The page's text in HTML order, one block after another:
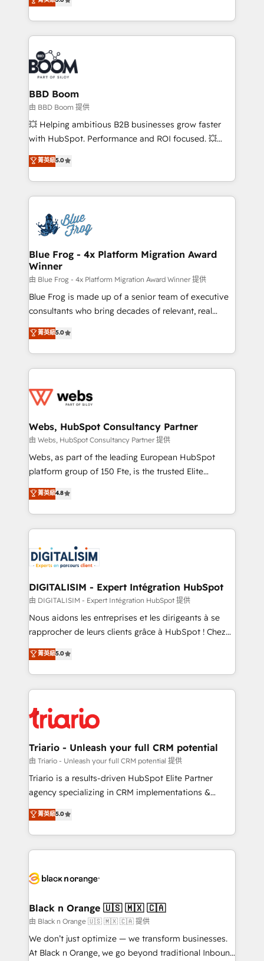
implementations • Deep expertise across marketing,
sales, and service hubs • Built-in flexibility for
across your entire tech stack. Aptitude 8 is trusted
by top brands such as Lenovo, Bluetooth,
International Sports Sciences Association, SXSW,
Notion, Soundcloud, American Nurses Association,
Randstad, Uber Freight, and HubSpot itself. We have
the largest technical consulting team of any HubSpot
partner and expertise across operational strategy,
business-first process building, system integration,
custom development, and extensibility. When you
work with Aptitude 8, you get a team – not an
development, and project management. We have
100% US-based, FTE team members. We offer
migrations from other platforms, systems
integration, extensibility, custom development, and
BBD Boom
由 BBD Boom 提供
💥 Helping ambitious B2B businesses grow faster
with HubSpot. Performance and ROI focused. 💥
BBD Boom is the HubSpot partner that can help you
to HubSpot Better. We work with your teams to
solve all your HubSpot challenges and improve user
adoption, sales process and marketing results.
the first time 🔧 Designing and optimising your
HubSpot set-up for better results 🌐 Website design
and build using HubSpot 🔌 Integrating HubSpot
with other systems 🎓 Training your teams to be
HubSpot pros 📊 Lead generation services using
HubSpot Why us? - SIX HubSpot Accreditations -
awarded by HubSpot after a rigorous process for
Migration, Custom Integration & Platform
Enablement -Onboarded over 500 businesses to
get more from your investment in HubSpot.
www.bbdboom.com
菁英級5.0
Blue Frog - 4x Platform Migration Award
Winner
由 Blue Frog - 4x Platform Migration Award Winner 提供
Blue Frog is made up of a senior team of executive
consultants who bring decades of relevant, real
world experience to our client engagements. "Blue
Frog is a top, trusted partner in HubSpot's
ecosystem for a reason. Their team brings over a
decade of experience to the table, along with deep
for driving growth. They are committed to helping
their unique business needs. We are thrilled to have
Blue Frog in the HubSpot ecosystem leading the
way for customers!" - Yamini Rangan, CEO of
HubSpot “Our experience with the team at Blue Frog
of experience and quality of skilled staff has earned
them a trusted reputation within the HubSpot
clients.” - Brian Garvey, VP, Solutions Partner
Program, HubSpot.
菁英級5.0
Webs, HubSpot Consultancy Partner
由 Webs, HubSpot Consultancy Partner 提供
Webs, as part of the leading European HubSpot
platform group of 150 Fte, is the trusted Elite
HubSpot CRM Partner offering you a roadmap on
maximizing EBITDA and achieving Commercial
Excellence. With our targeted processes, we
strengthen your digital transformation and minimize
Implementation partner, we provide expertise to
drive your business forward. Since 2015 we are fully
dedicated to HubSpot and with an experienced
team (50+), we work with reputable companies in
B2B sectors such as manufacturing, SaaS and
business services. We prepare a customized
impact of your digital transformation, including a
detailed financial rationale with a focus on ROI and
embark on a transformational journey that sets your
business up for long-term success. Unlock your
菁英級4.8
DIGITALISIM - Expert Intégration HubSpot
由 DIGITALISIM - Expert Intégration HubSpot 提供
Nous aidons les entreprises et les dirigeants à se
rapprocher de leurs clients grâce à HubSpot ! Chez
DIGITALISIM, nous avons l'intime conviction que la
réussite des entreprises passe par l’innovation web,
le marketing digital, et la relation client ! C'est
pourquoi, nos experts sont à la fois capables de
référencement, votre stratégie digitale et le pilotage
et l'intégration d'HubSpot ! Les grandes phases d'un
projet HubSpot avec DIGITALISIM : 🧽 Nettoyage,
migration et intégration des bases de données. 🚀
Développement des interfaces avec vos logiciels
Book Process & Guidelines utilisateurs 🎓
Formations des utilisateurs
菁英級5.0
Triario - Unleash your full CRM potential
由 Triario - Unleash your full CRM potential 提供
Triario is a results-driven HubSpot Elite Partner
agency specializing in CRM implementations &
migrations, Revenue Operations, Custom
Integrations, Custom AI agents and AI-ready Website
Design With over 15 years of experience, we help
companies bridge the gap between marketing, sales,
data hygiene, and tailored HubSpot solutions. Our
a global consultancy with the care and agility of a
boutique firm. At Triario, we’re big enough to deliver
but small enough to listen. Our Services: HubSpot
implementations & data migration Custom AI agents
菁英級5.0
Black n Orange 🇺🇸 🇲🇽 🇨🇦
由 Black n Orange 🇺🇸 🇲🇽 🇨🇦 提供
We don’t just optimize — we transform businesses.
At Black n Orange, we go beyond traditional Inbound